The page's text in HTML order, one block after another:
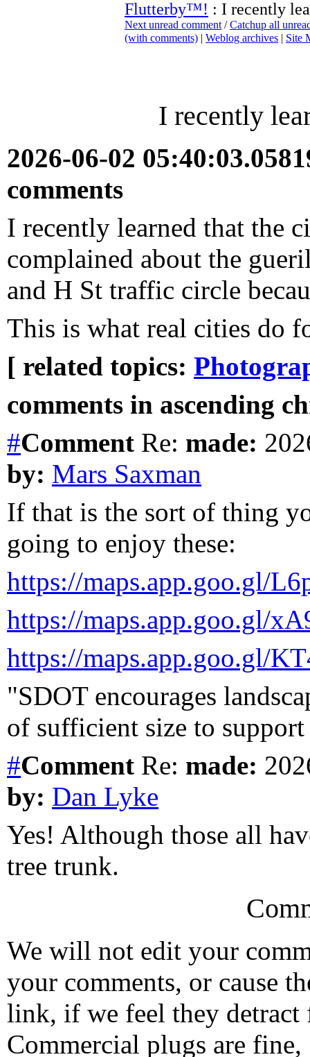
Flutterby™! : I recently
Next unread comment /Catchup all
(with comments) | Weblog archives | Site
I recently
2026-06-02
comments
I recently learned that the
complained about the
and H St traffic circle
This is what real cities do
[ related topics:
comments in ascending
#Comment Re: made:
by: Mars Saxman
If that is the sort of thing
going to enjoy these:
https://maps.app.goo.gl/
https://maps.app.goo.gl/
https://maps.app.goo.gl/
"SDOT encourages
of sufficient size to
#Comment Re: made:
by: Dan Lyke
Yes! Although those all
tree trunk.
We will not edit your
your comments, or cause
link, if we feel they detract
Commercial plugs are fine,